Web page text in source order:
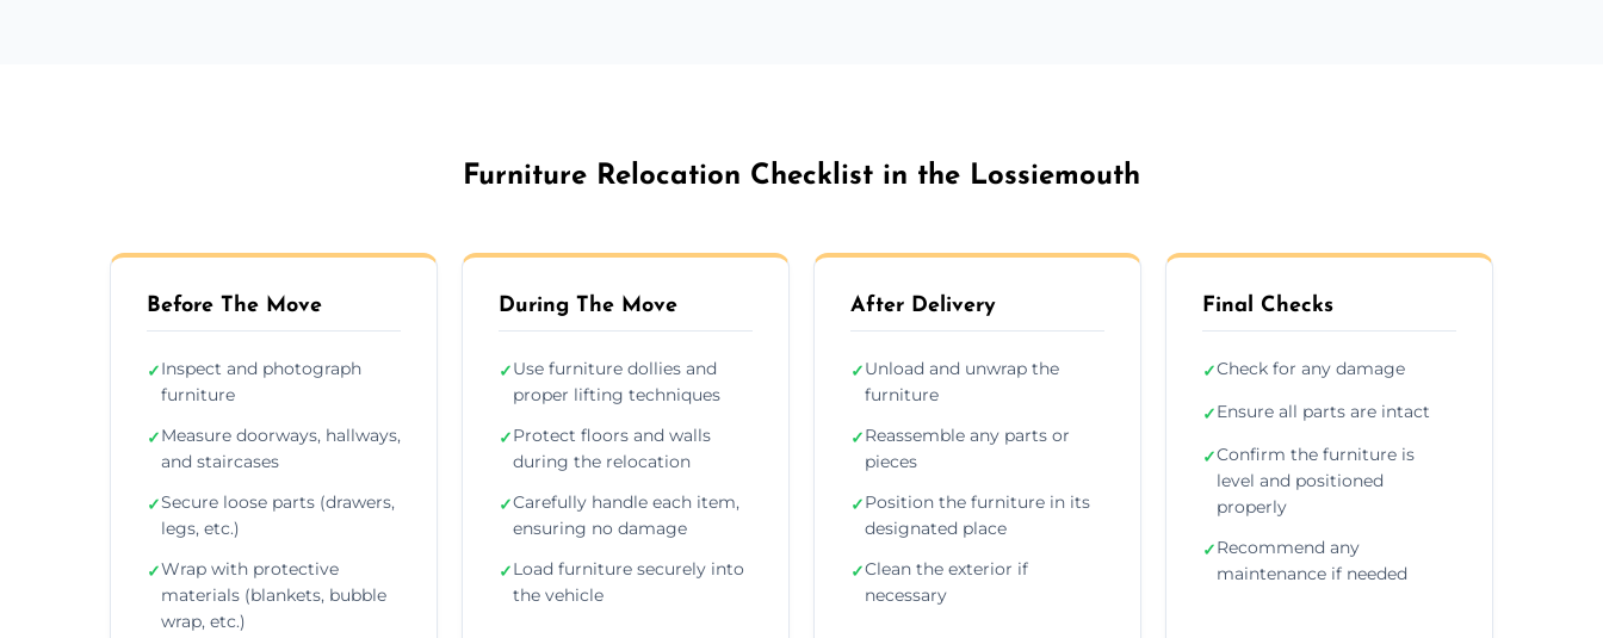
Furniture Relocation Checklist in the Lossiemouth
Before The Move
✓Inspect and photograph
furniture
✓Measure doorways, hallways,
and staircases
✓Secure loose parts (drawers,
legs, etc.)
✓Wrap with protective
materials (blankets, bubble
wrap, etc.)
During The Move
✓Use furniture dollies and
proper lifting techniques
✓Protect floors and walls
during the relocation
✓Carefully handle each item,
ensuring no damage
✓Load furniture securely into
the vehicle
After Delivery
✓Unload and unwrap the
furniture
✓Reassemble any parts or
pieces
✓Position the furniture in its
designated place
✓Clean the exterior if
necessary
Final Checks
✓Check for any damage
✓Ensure all parts are intact
✓Confirm the furniture is
level and positioned
properly
✓Recommend any
maintenance if needed